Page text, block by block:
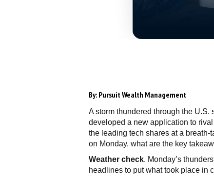
By:Pursuit Wealth Management
A storm thundered through the
developed a new application to
the leading tech shares at a
on Monday, what are the key
Weather check. Monday’s
headlines to put what took place in